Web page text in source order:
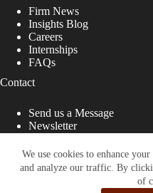
We use cookies to enhance
and analyze our traffic. By
of
Firm News
Insights Blog
Careers
Internships
FAQs
Contact
Send us a Message
Newsletter
That Fight
Site designed